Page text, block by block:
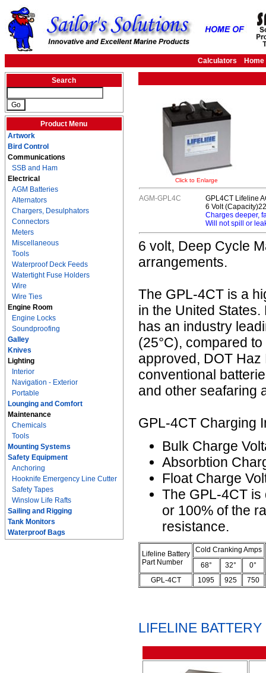
Calculators Home
Search
Product Menu
Artwork
Bird Control
Communications
SSB and Ham
Electrical
AGM Batteries
Alternators
Chargers, Desulphators
Connectors
Meters
Miscellaneous
Tools
Waterproof Deck Feeds
Watertight Fuse Holders
Wire
Wire Ties
Engine Room
Engine Locks
Soundproofing
Galley
Knives
Lighting
Interior
Navigation - Exterior
Portable
Lounging and Comfort
Maintenance
Chemicals
Tools
Mounting Systems
Safety Equipment
Anchoring
Hooknife Emergency Line Cutter
Safety Tapes
Winslow Life Rafts
Sailing and Rigging
Tank Monitors
Waterproof Bags
Click to Enlarge
AGM-GPL4C
GPL4CT Lifeline
6 Volt
Charges deeper,
Will not spill or
6 volt, Deep Cycle
arrangements.
The GPL-4CT is a
in the United
has an industry
(25°C), compared
approved, DOT
conventional
and other seafaring
GPL-4CT Charging
Bulk Charge
Absorbtion
Float Charge
The GPL-4CT
or 100% of the
resistance.
Lifeline Battery
Part Number
Cold Cranking Amps
68°
32°
0°
GPL-4CT
1095 925 750
LIFELINE